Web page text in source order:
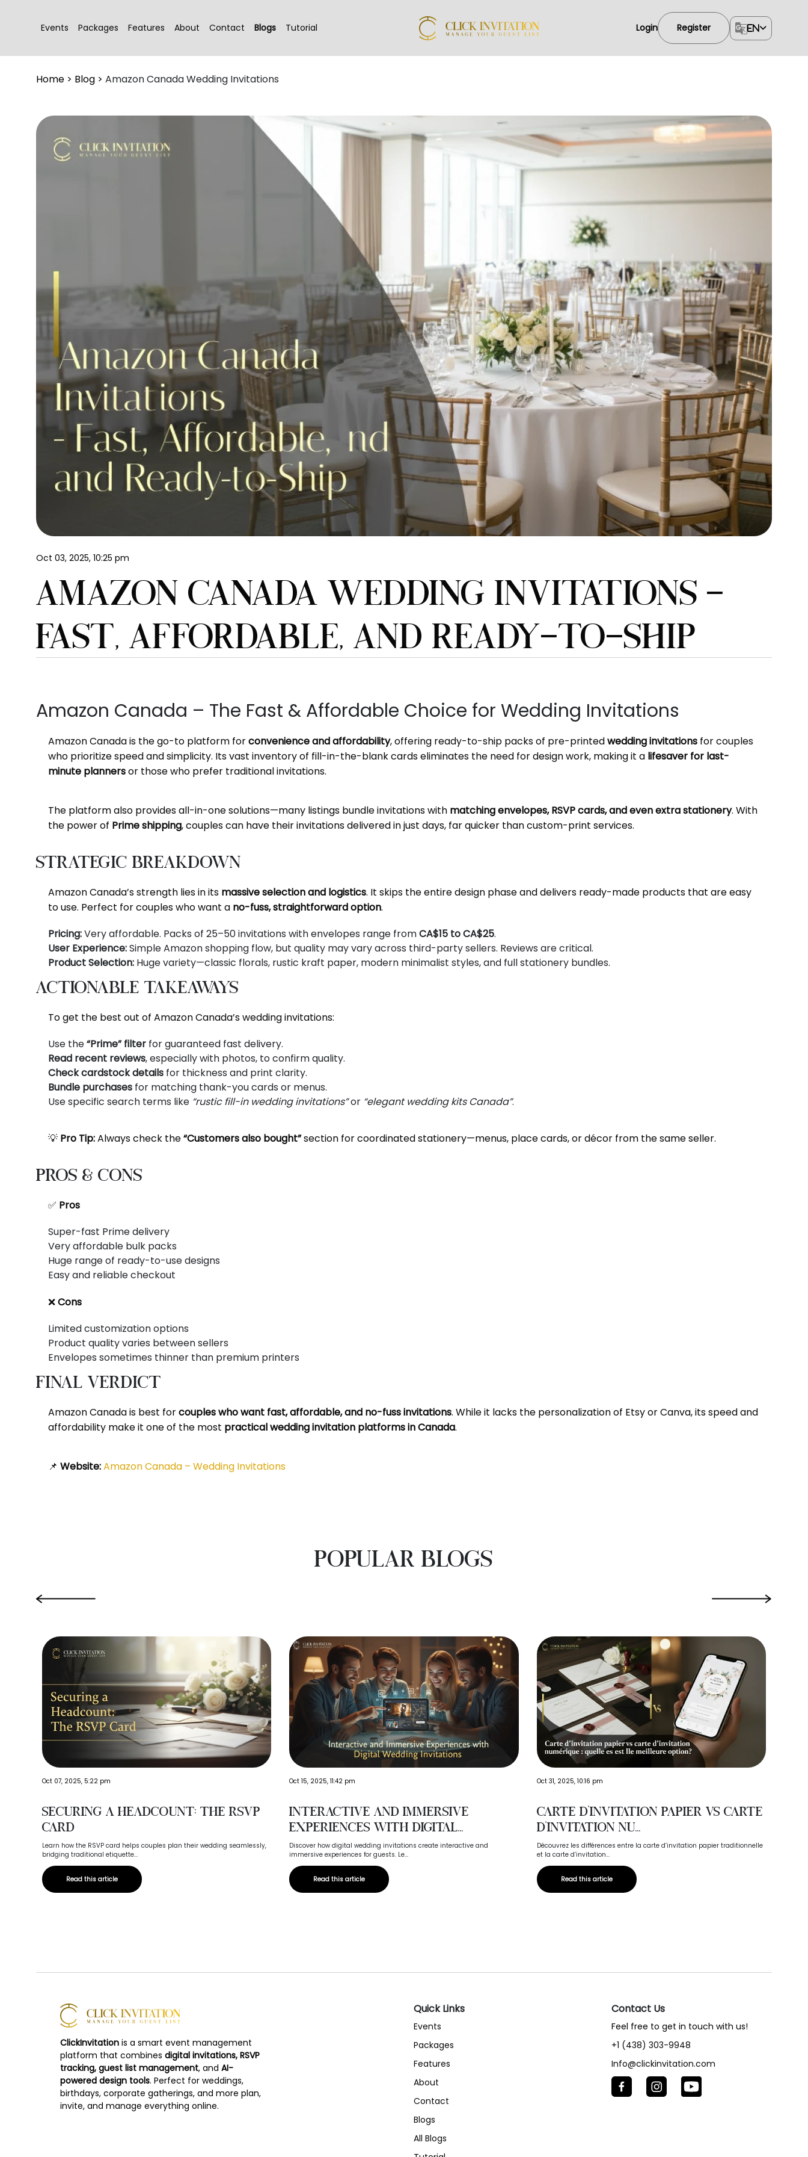
Events Packages Features About Contact Blogs Tutorial Login Register EN
Home > Blog > Amazon Canada Wedding Invitations
Oct 03, 2025, 10:25 pm
AMAZON CANADA WEDDING INVITATIONS –
FAST, AFFORDABLE, AND READY-TO-SHIP
Amazon Canada – The Fast & Affordable Choice for Wedding Invitations
Amazon Canada is the go-to platform forconvenience and affordability, offering ready-to-ship packs of pre-printedwedding invitations for couples
who prioritize speed and simplicity. Its vast inventory of fill-in-the-blank cards eliminates the need for design work, making it a lifesaver for last-
minute plannersor those who prefer traditional invitations.
The platform also provides all-in-one solutions—many listings bundle invitations with matching envelopes, RSVP cards, and even extra stationery. With
the power of Prime shipping, couples can have their invitations delivered in just days, far quicker than custom-print services.
Strategic Breakdown
Amazon Canada’s strength lies in its massive selection and logistics. It skips the entire design phase and delivers ready-made products that are easy
to use. Perfect for couples who want a no-fuss, straightforward option.
Pricing:Very affordable. Packs of 25–50 invitations with envelopes range fromCA$15 to CA$25.
User Experience:Simple Amazon shopping flow, but quality may vary across third-party sellers. Reviews are critical.
Product Selection: Huge variety—classic florals, rustic kraft paper, modern minimalist styles, and full stationery bundles.
Actionable Takeaways
To get the best out of Amazon Canada’s wedding invitations:
Use the“Prime” filter for guaranteed fast delivery.
Read recent reviews, especially with photos, to confirm quality.
Check cardstock details for thickness and print clarity.
Bundle purchases for matching thank-you cards or menus.
Use specific search terms like “rustic fill-in wedding invitations”or “elegant wedding kits Canada”.
💡 Pro Tip:Always check the“Customers also bought”section for coordinated stationery—menus, place cards, or décor from the same seller.
Pros & Cons
✅ Pros
Super-fast Prime delivery
Very affordable bulk packs
Huge range of ready-to-use designs
Easy and reliable checkout
❌Cons
Limited customization options
Product quality varies between sellers
Envelopes sometimes thinner than premium printers
Final Verdict
Amazon Canada is best forcouples who want fast, affordable, and no-fuss invitations. While it lacks the personalization of Etsy or Canva, its speed and
affordability make it one of the most practical wedding invitation platforms in Canada.
📌 Website:Amazon Canada – Wedding Invitations
POPULAR BLOGS
Oct 07, 2025, 5:22 pm
Securing a Headcount: The RSVP
Card
Learn how the RSVP card helps couples plan their wedding seamlessly,
bridging traditional etiquette...
Read this article
Oct 15, 2025, 11:42 pm
Interactive and Immersive
Experiences with Digital...
Discover how digital wedding invitations create interactive and
immersive experiences for guests. Le...
Read this article
Oct 31, 2025, 10:16 pm
Carte d’invitation papier vs carte
d’invitation nu...
Découvrez les différences entre la carte d’invitation papier traditionnelle
et la carte d’invitation...
Read this article
ClickInvitation is a smart event management
platform that combines digital invitations, RSVP
tracking, guest list management, and AI-
powered design tools. Perfect for weddings,
birthdays, corporate gatherings, and more plan,
invite, and manage everything online.
Quick Links
Events
Packages
Features
About
Contact
Blogs
All Blogs
Contact Us
Feel free to get in touch with us!
+1 (438) 303-9948
Info@clickinvitation.com